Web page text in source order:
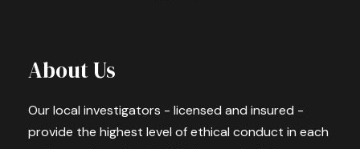
About Us
Our local investigators - licensed and insured -
provide the highest level of ethical conduct in each